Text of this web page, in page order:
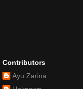
Contributors
Ayu Zarina